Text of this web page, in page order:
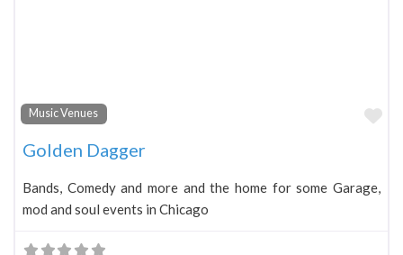
Music Venues
Golden Dagger
Bands, Comedy and more and the home for some Garage,
mod and soul events in Chicago